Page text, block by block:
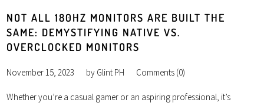
NOT ALL 180HZ MONITORS ARE BUILT THE
SAME: DEMYSTIFYING NATIVE VS.
OVERCLOCKED MONITORS
November 15, 2023 by Glint PH Comments (0)
Whether you’re a casual gamer or an aspiring professional, it’s